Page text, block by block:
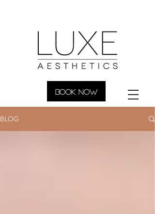
BOOK NOW
BLOG